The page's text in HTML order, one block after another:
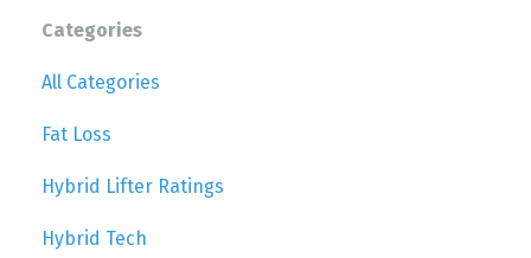
Categories
All Categories
Fat Loss
Hybrid Lifter Ratings
Hybrid Tech